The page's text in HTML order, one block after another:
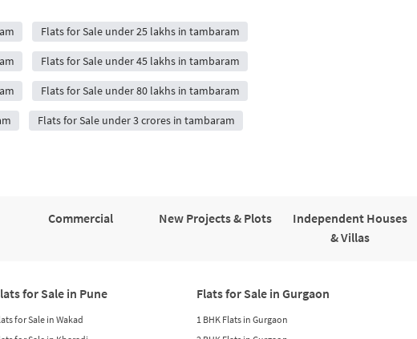
Flats for Sale under 25 lakhs in tambaram
Flats for Sale under 45 lakhs in tambaram
Flats for Sale under 80 lakhs in tambaram
Flats for Sale under 3 crores in tambaram
Commercial New Projects & Plots
Independent Houses
& Villas
for Sale in Pune
for Sale in Wakad
Flats for Sale in Gurgaon
1 BHK Flats in Gurgaon